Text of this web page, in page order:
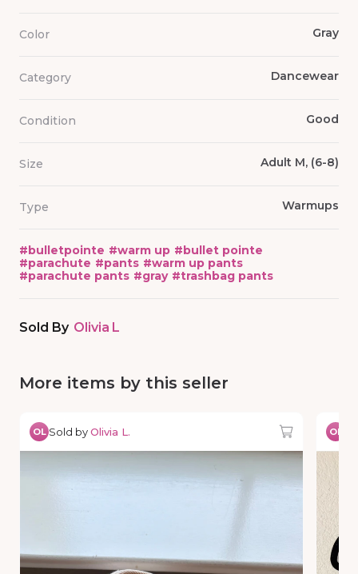
Color Gray
Category Dancewear
Condition Good
Size Adult M, (6-8)
Type Warmups
#bulletpointe #warm up #bullet pointe
#parachute #pants #warm up pants
#parachute pants #gray #trashbag pants
Sold By Olivia L
More items by this seller
OL Sold byOlivia L. OL